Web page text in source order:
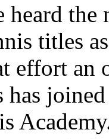
heard
titles
effort an
has